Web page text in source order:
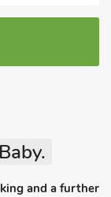
and a further